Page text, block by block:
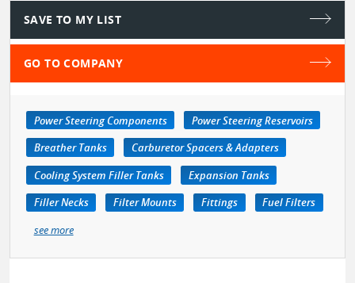
SAVE TO MY LIST
GO TO COMPANY
Power Steering Components
Power Steering Reservoirs
Breather Tanks
Carburetor Spacers & Adapters
Cooling System Filler Tanks
Expansion Tanks
Filler Necks
Filter Mounts Fittings
Fuel Filters
see more